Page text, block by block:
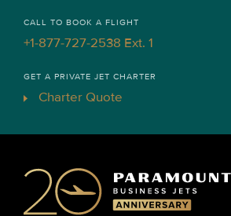
CALL TO BOOK A FLIGHT
+1-877-727-2538 Ext. 1
GET A PRIVATE JET CHARTER
Charter Quote